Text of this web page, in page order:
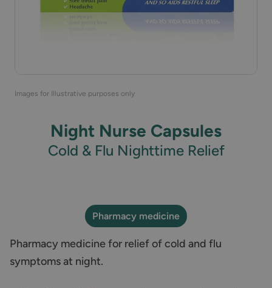
Images for Illustrative purposes only
Night Nurse Capsules
Cold & Flu Nighttime Relief
Pharmacy medicine
Pharmacy medicine for relief of cold and flu
symptoms at night.